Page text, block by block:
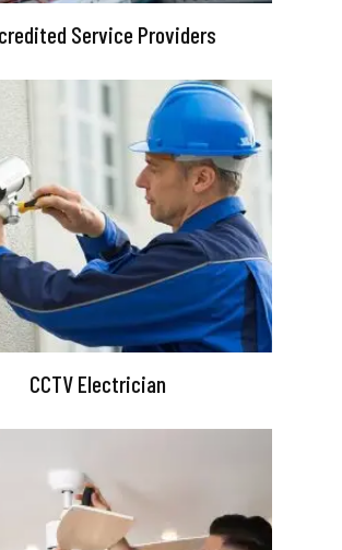
Service Providers
CCTV Electrician